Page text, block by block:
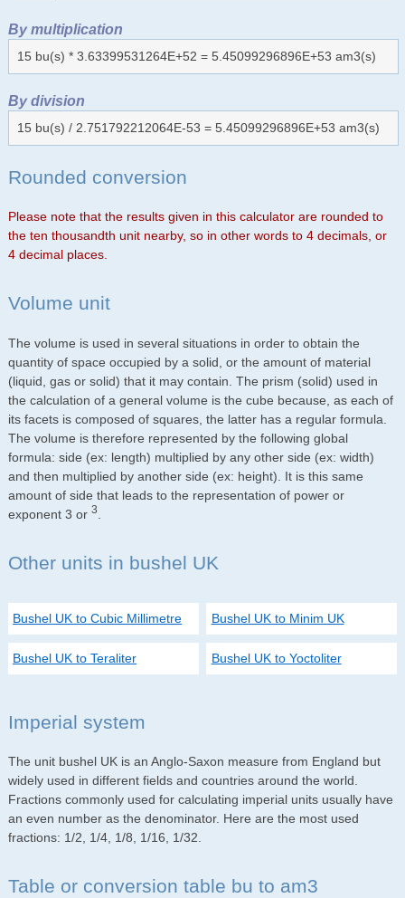
By multiplication
15 bu(s) * 3.63399531264E+52 = 5.45099296896E+53 am3(s)
By division
15 bu(s) / 2.751792212064E-53 = 5.45099296896E+53 am3(s)
Rounded conversion
Please note that the results given in this calculator are rounded to
the ten thousandth unit nearby, so in other words to 4 decimals, or
4 decimal places.
Volume unit
The volume is used in several situations in order to obtain the
quantity of space occupied by a solid, or the amount of material
(liquid, gas or solid) that it may contain. The prism (solid) used in
the calculation of a general volume is the cube because, as each of
its facets is composed of squares, the latter has a regular formula.
The volume is therefore represented by the following global
formula: side (ex: length) multiplied by any other side (ex: width)
and then multiplied by another side (ex: height). It is this same
amount of side that leads to the representation of power or
exponent 3 or 3
Other units in bushel UK
Bushel UK to Cubic Millimetre Bushel UK to Minim UK
Bushel UK to Teraliter Bushel UK to Yoctoliter
Imperial system
The unit bushel UK is an Anglo-Saxon measure from England but
widely used in different fields and countries around the world.
Fractions commonly used for calculating imperial units usually have
an even number as the denominator. Here are the most used
fractions: 1/2, 1/4, 1/8, 1/16, 1/32.
Table or conversion table bu to am3